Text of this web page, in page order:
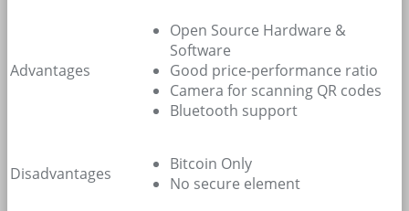
Advantages
Open Source Hardware &
Software
Good price-performance ratio
Camera for scanning QR codes
Bluetooth support
Disadvantages
Bitcoin Only
No secure element